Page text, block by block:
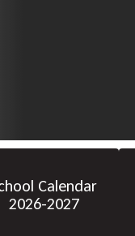
Calendar
2026-2027